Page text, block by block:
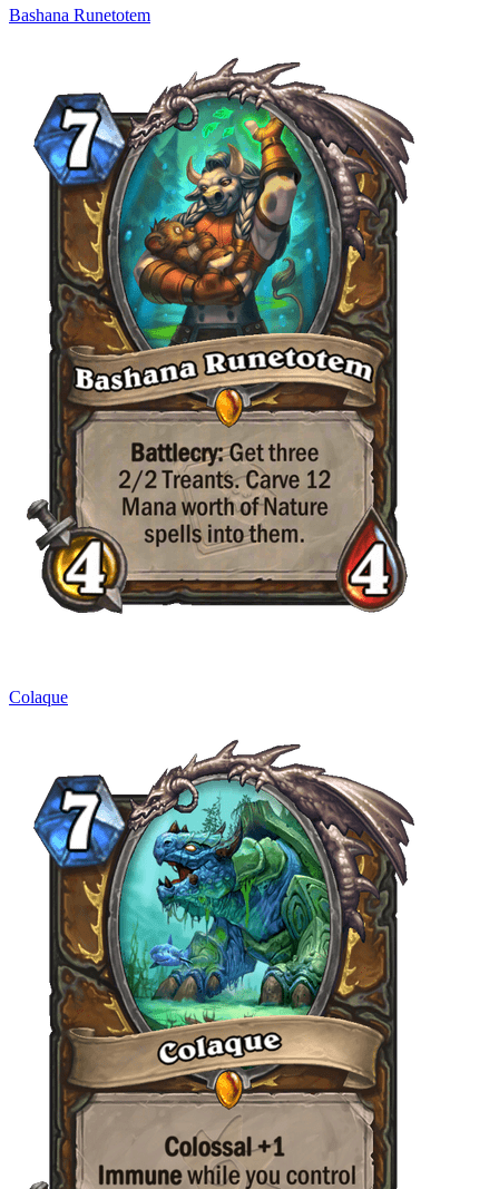
Bashana Runetotem
Colaque